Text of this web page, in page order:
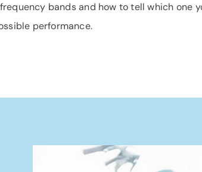
bands and how to tell which one
performance.